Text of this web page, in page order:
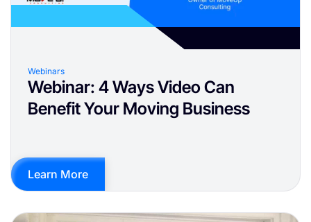
Webinars
Webinar: 4 Ways Video Can
Benefit Your Moving Business
Learn More